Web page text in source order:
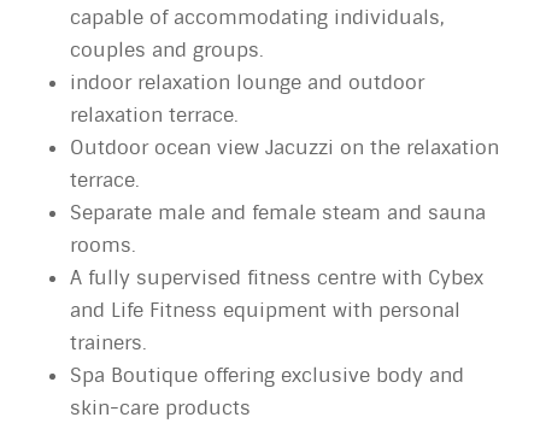
capable of accommodating individuals,
couples and groups.
indoor relaxation lounge and outdoor
relaxation terrace.
Outdoor ocean view Jacuzzi on the relaxation
terrace.
Separate male and female steam and sauna
rooms.
A fully supervised fitness centre with Cybex
and Life Fitness equipment with personal
trainers.
Spa Boutique offering exclusive body and
skin-care products